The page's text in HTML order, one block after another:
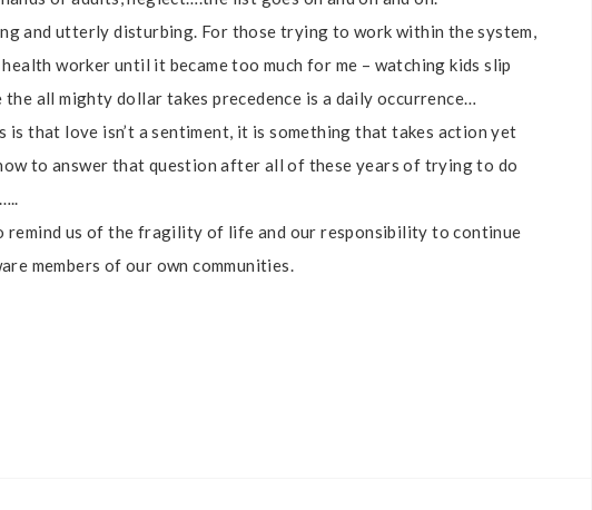
and utterly disturbing. For those trying to work within the system,
health worker until it became too much for me – watching kids slip
all mighty dollar takes precedence is a daily occurrence…
is that love isn’t a sentiment, it is something that takes action yet
to answer that question after all of these years of trying to do
remind us of the fragility of life and our responsibility to continue
members of our own communities.